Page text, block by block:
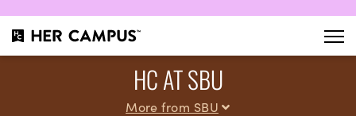
HC AT SBU
More from SBU